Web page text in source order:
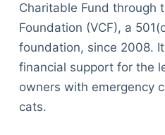
Charitable Fund through
Foundation (VCF), a
foundation, since 2008.
financial support for the
owners with emergency
cats.